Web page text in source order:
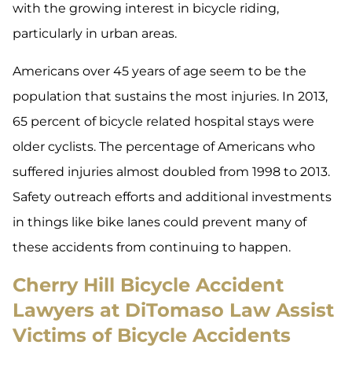
with the growing interest in bicycle riding,
particularly in urban areas.
Americans over 45 years of age seem to be the
population that sustains the most injuries. In 2013,
65 percent of bicycle related hospital stays were
older cyclists. The percentage of Americans who
suffered injuries almost doubled from 1998 to 2013.
Safety outreach efforts and additional investments
in things like bike lanes could prevent many of
these accidents from continuing to happen.
Cherry Hill Bicycle Accident
Lawyers at DiTomaso Law Assist
Victims of Bicycle Accidents